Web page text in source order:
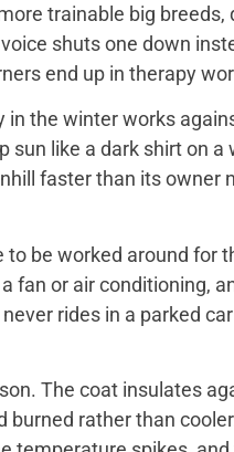
trainable big
shuts one down
end up in therapy
the winter works
sun like a dark shirt on
faster than its
be worked around for
fan or air conditioning,
rides in a parked
The coat insulates
rather than